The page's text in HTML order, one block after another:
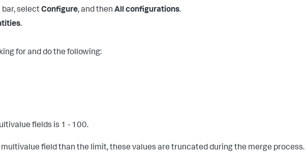
bar, selectConfigure, and then All configurations.
.
for and do the following:
fields is 1 - 100.
field than the limit, these values are truncated during the merge